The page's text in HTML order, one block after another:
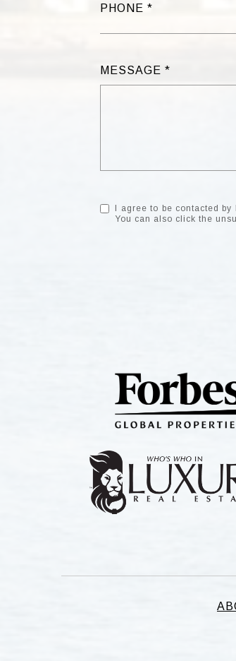
PHONE
MESSAGE
I agree to be contacted
You can also click the